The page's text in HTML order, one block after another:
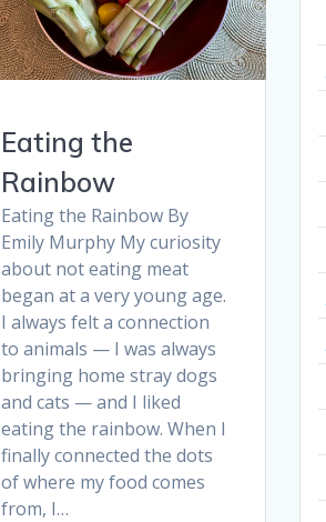
Eating the
Rainbow
Eating the Rainbow By
Emily Murphy My curiosity
about not eating meat
began at a very young age.
I always felt a connection
to animals — I was always
bringing home stray dogs
and cats — and I liked
eating the rainbow. When I
finally connected the dots
of where my food comes
from, I…